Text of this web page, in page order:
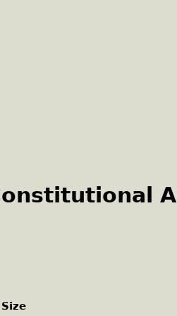
Size